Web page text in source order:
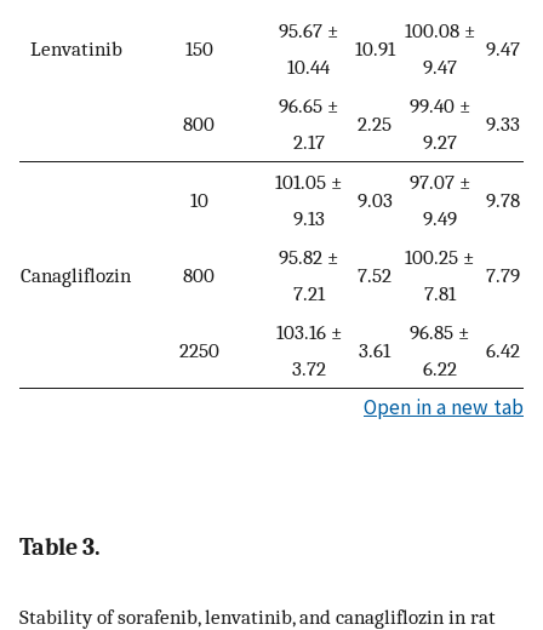
Lenvatinib 150
95.67 ±
10.44
10.91
100.08 ±
9.47
9.47
800
96.65 ±
2.17
2.25
99.40 ±
9.27
9.33
Canagliflozin
10
101.05 ±
9.13
9.03
97.07 ±
9.49
9.78
800
95.82 ±
7.21
7.52
100.25 ±
7.81
7.79
2250
103.16 ±
3.72
3.61
96.85 ±
6.22
6.42
Open in a new tab
Table 3.
Stability of sorafenib, lenvatinib, and canagliflozin in rat